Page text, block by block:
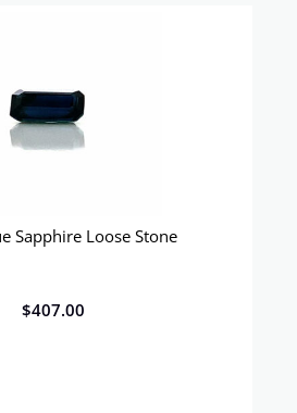
Sapphire Loose Stone
$407.00